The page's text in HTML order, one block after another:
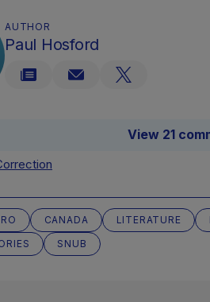
AUTHOR
Paul Hosford
View 21
CANADA LITERATURE
SNUB